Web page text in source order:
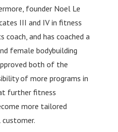
founder Noel Le
III and IV in fitness
and has coached a
female bodybuilding
both of the
of more programs in
further fitness
more tailored